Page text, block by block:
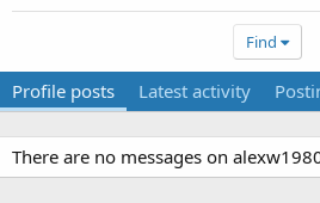
Find
Profile posts Latest activity
There are no messages on